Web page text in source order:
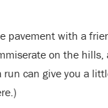
pavement with a
on the
can give you a